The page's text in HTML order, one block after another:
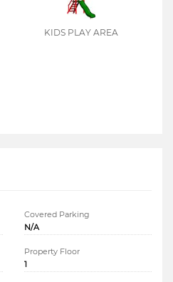
KIDS PLAY AREA
Covered Parking
N/A
Property Floor
1